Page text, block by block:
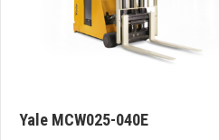
Yale MCW025-040E